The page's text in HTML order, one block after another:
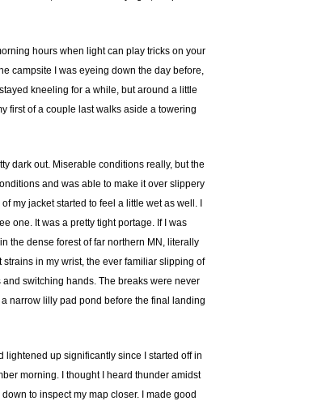
hours when light can play tricks on your
campsite I was eyeing down the day before,
kneeling for a while, but around a little
first of a couple last walks aside a towering
dark out. Miserable conditions really, but the
and was able to make it over slippery
my jacket started to feel a little wet as well. I
one. It was a pretty tight portage. If I was
the dense forest of far northern MN, literally
in my wrist, the ever familiar slipping of
switching hands. The breaks were never
narrow lilly pad pond before the final landing
lightened up significantly since I started off in
morning. I thought I heard thunder amidst
to inspect my map closer. I made good